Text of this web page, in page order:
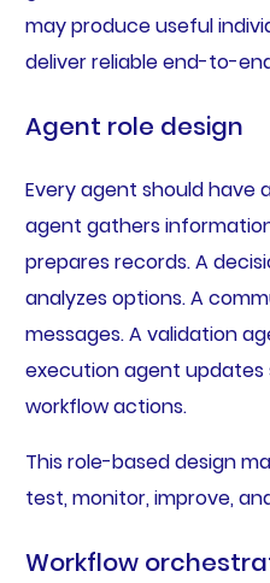
may produce useful
deliver reliable end-to-
Agent role design
Every agent should have
agent gathers
prepares records. A
analyzes options. A
messages. A validation
execution agent updates
workflow actions.
This role-based design
test, monitor, improve,
Workflow